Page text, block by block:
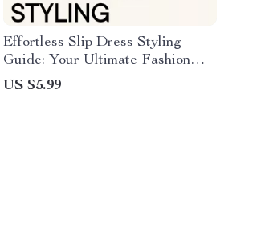
Effortless Slip Dress Styling
Guide: Your Ultimate Fashion
Handbook for Every Occasion
US $5.99